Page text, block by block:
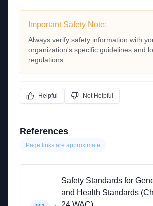
Important Safety Note:
Always verify safety information with
organization's specific guidelines and
regulations.
Helpful Not Helpful
References
Page links are approximate
Safety Standards for
and Health Standards
24 WAC)